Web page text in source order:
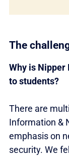
The
Why is
to students?
There are
Information &
emphasis on
security. We